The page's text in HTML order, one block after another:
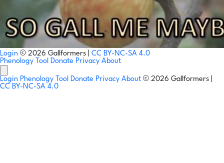
Login © 2026 Gallformers | CC BY-NC-SA 4.0
Phenology Tool Donate Privacy About
Login Phenology Tool Donate Privacy About © 2026 Gallformers |
CC BY-NC-SA 4.0